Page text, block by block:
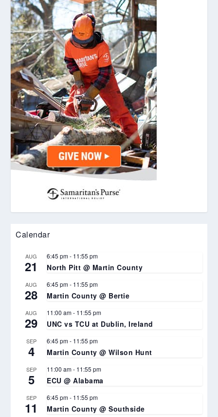
Calendar
AUG
21
6:45 pm- 11:55 pm
North Pitt @ Martin County
AUG
28
6:45 pm- 11:55 pm
Martin County @ Bertie
AUG
29
11:00 am- 11:55 pm
UNC vs TCU at Dublin, Ireland
SEP
4
6:45 pm- 11:55 pm
Martin County @ Wilson Hunt
SEP
5
11:00 am- 11:55 pm
ECU @ Alabama
SEP
11
6:45 pm- 11:55 pm
Martin County @ Southside